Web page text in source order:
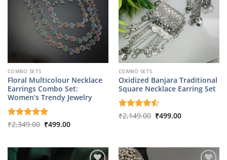
COMBO SETS
Floral Multicolour Necklace
Earrings Combo Set:
Women’s Trendy Jewelry
Rated5
₹2,349.00 Original
price
₹499.00Current
COMBO SETS
Oxidized Banjara Traditional
Square Necklace Earring Set
Rated4.5
₹2,149.00 Original
price
₹499.00Current